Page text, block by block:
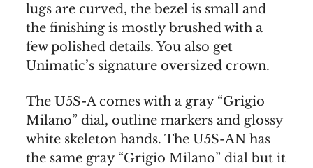
lugs are curved, the bezel is small and
the finishing is mostly brushed with a
few polished details. You also get
Unimatic’s signature oversized crown.
The U5S-A comes with a gray “Grigio
Milano” dial, outline markers and glossy
white skeleton hands. The U5S-AN has
the same gray “Grigio Milano” dial but it